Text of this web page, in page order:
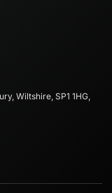
Wiltshire, SP1 1HG,